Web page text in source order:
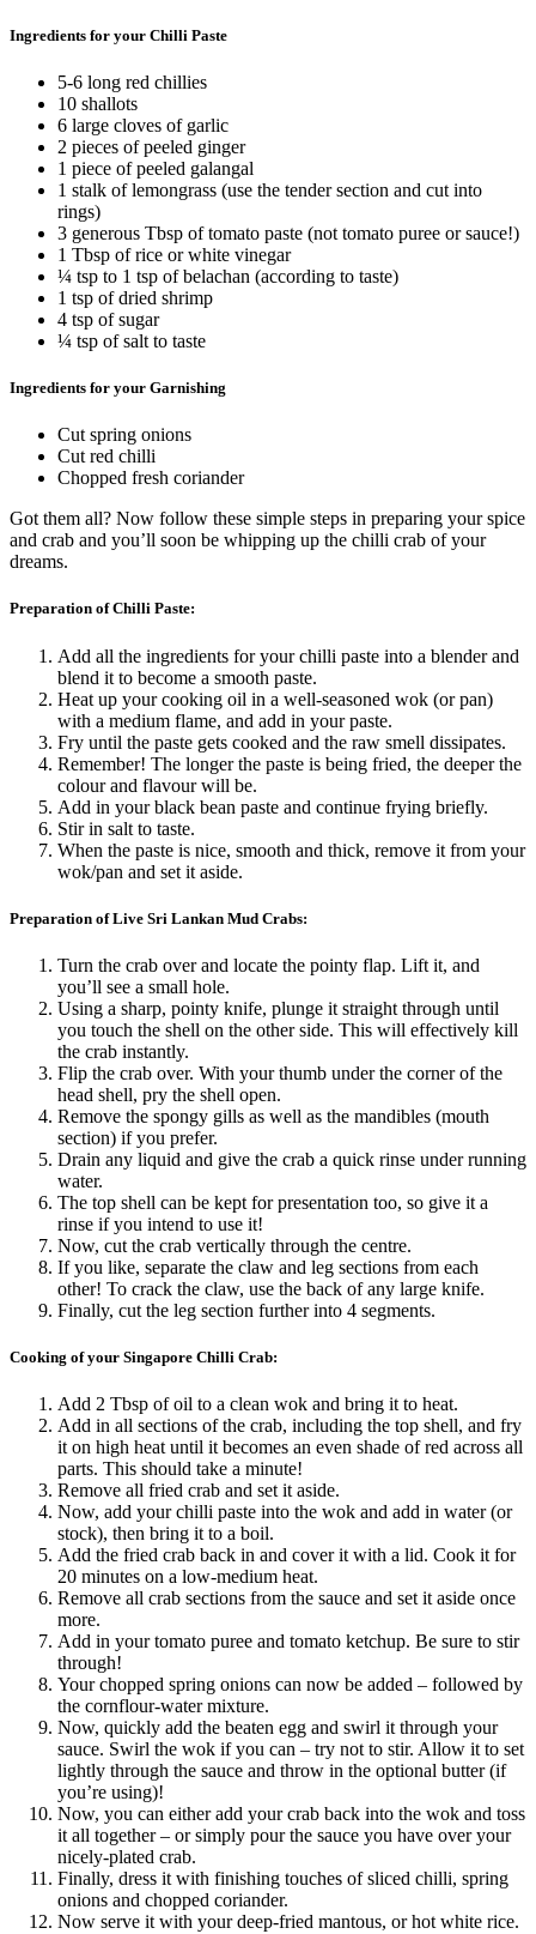
Ingredients for your Chilli Paste
5-6 long red chillies
10 shallots
6 large cloves of garlic
2 pieces of peeled ginger
1 piece of peeled galangal
1 stalk of lemongrass (use the tender section and cut into
rings)
3 generous Tbsp of tomato paste (not tomato puree or sauce!)
1 Tbsp of rice or white vinegar
¼ tsp to 1 tsp of belachan (according to taste)
1 tsp of dried shrimp
4 tsp of sugar
¼ tsp of salt to taste
Ingredients for your Garnishing
Cut spring onions
Cut red chilli
Chopped fresh coriander
Got them all? Now follow these simple steps in preparing your spice
and crab and you’ll soon be whipping up the chilli crab of your
dreams.
Preparation of Chilli Paste:
Add all the ingredients for your chilli paste into a blender and
blend it to become a smooth paste.
Heat up your cooking oil in a well-seasoned wok (or pan)
with a medium flame, and add in your paste.
Fry until the paste gets cooked and the raw smell dissipates.
Remember! The longer the paste is being fried, the deeper the
colour and flavour will be.
Add in your black bean paste and continue frying briefly.
Stir in salt to taste.
When the paste is nice, smooth and thick, remove it from your
wok/pan and set it aside.
Preparation of Live Sri Lankan Mud Crabs:
Turn the crab over and locate the pointy flap. Lift it, and
you’ll see a small hole.
Using a sharp, pointy knife, plunge it straight through until
you touch the shell on the other side. This will effectively kill
the crab instantly.
Flip the crab over. With your thumb under the corner of the
head shell, pry the shell open.
Remove the spongy gills as well as the mandibles (mouth
section) if you prefer.
Drain any liquid and give the crab a quick rinse under running
water.
The top shell can be kept for presentation too, so give it a
rinse if you intend to use it!
Now, cut the crab vertically through the centre.
If you like, separate the claw and leg sections from each
other! To crack the claw, use the back of any large knife.
Finally, cut the leg section further into 4 segments.
Cooking of your Singapore Chilli Crab:
Add 2 Tbsp of oil to a clean wok and bring it to heat.
Add in all sections of the crab, including the top shell, and fry
it on high heat until it becomes an even shade of red across all
parts. This should take a minute!
Remove all fried crab and set it aside.
Now, add your chilli paste into the wok and add in water (or
stock), then bring it to a boil.
Add the fried crab back in and cover it with a lid. Cook it for
20 minutes on a low-medium heat.
Remove all crab sections from the sauce and set it aside once
more.
Add in your tomato puree and tomato ketchup. Be sure to stir
through!
Your chopped spring onions can now be added – followed by
the cornflour-water mixture.
Now, quickly add the beaten egg and swirl it through your
sauce. Swirl the wok if you can – try not to stir. Allow it to set
lightly through the sauce and throw in the optional butter (if
you’re using)!
Now, you can either add your crab back into the wok and toss
it all together – or simply pour the sauce you have over your
nicely-plated crab.
Finally, dress it with finishing touches of sliced chilli, spring
onions and chopped coriander.
Now serve it with your deep-fried mantous, or hot white rice.